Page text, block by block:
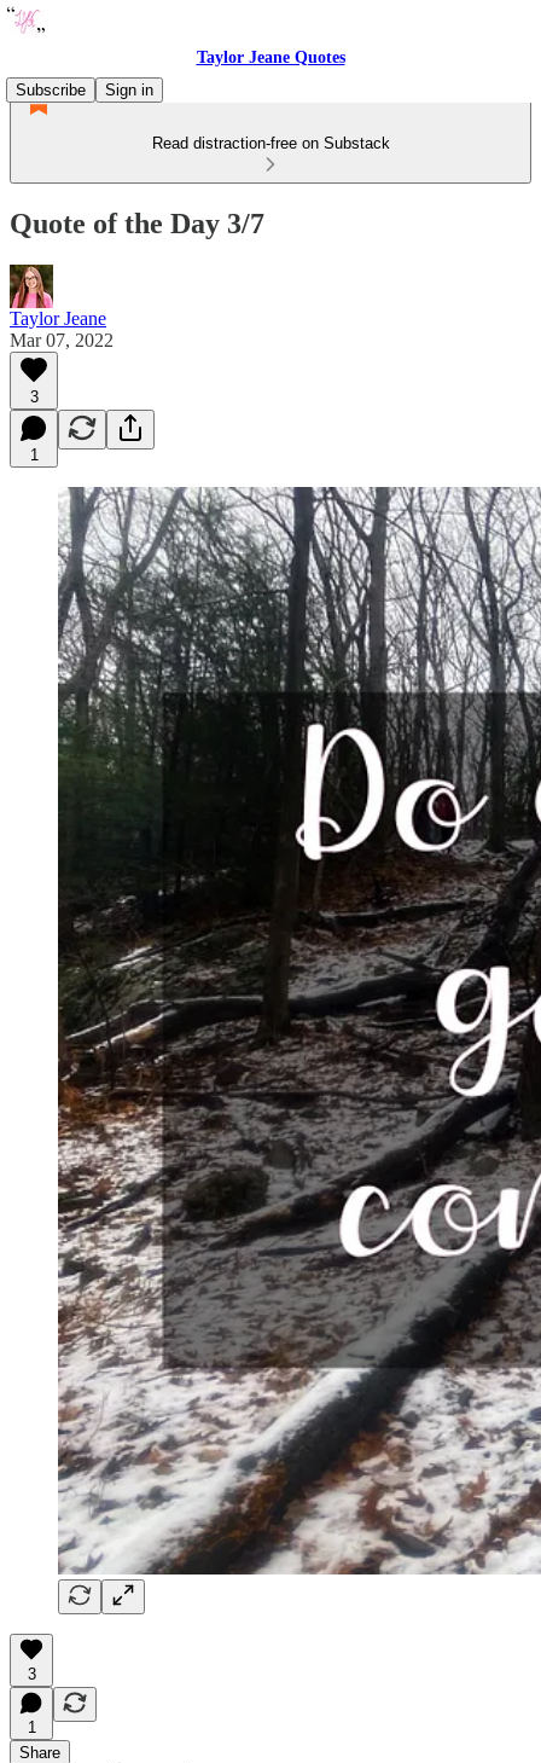
Taylor Jeane Quotes
Subscribe
Sign in
Read distraction-free on Substack
Quote of the Day 3/7
Taylor Jeane
Mar 07, 2022
3
1
3
1
Share